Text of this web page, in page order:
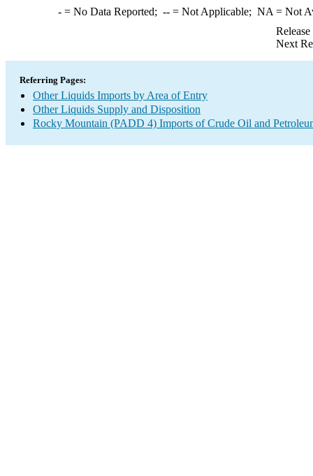
-= No Data Reported; --= Not Applicable; NA = Not
Next
Referring Pages:
Other Liquids Imports by Area of Entry
Other Liquids Supply and Disposition
Rocky Mountain (PADD 4) Imports of Crude Oil and